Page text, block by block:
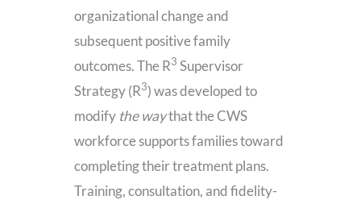
organizational change and
subsequent positive family
outcomes. The R3 Supervisor
Strategy (R3) was developed to
modify the waythat the CWS
workforce supports families toward
completing their treatment plans.
Training, consultation, and fidelity-